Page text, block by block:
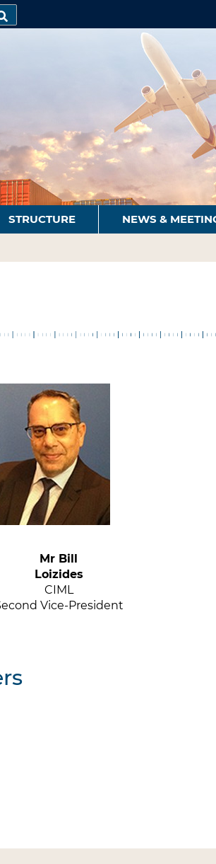
STRUCTURE NEWS &
Mr Bill
Loizides
CIML
Vice-President